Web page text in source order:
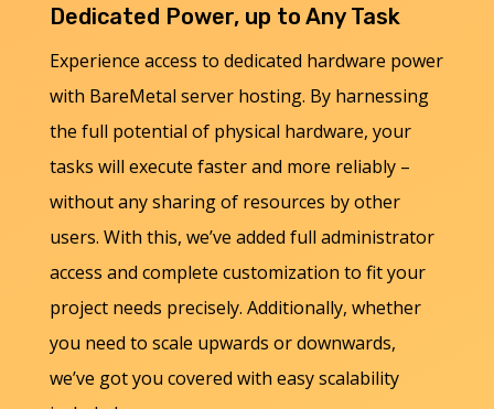
Dedicated Power, up to Any Task
Experience access to dedicated hardware power
with BareMetal server hosting. By harnessing
the full potential of physical hardware, your
tasks will execute faster and more reliably –
without any sharing of resources by other
users. With this, we’ve added full administrator
access and complete customization to fit your
project needs precisely. Additionally, whether
you need to scale upwards or downwards,
we’ve got you covered with easy scalability